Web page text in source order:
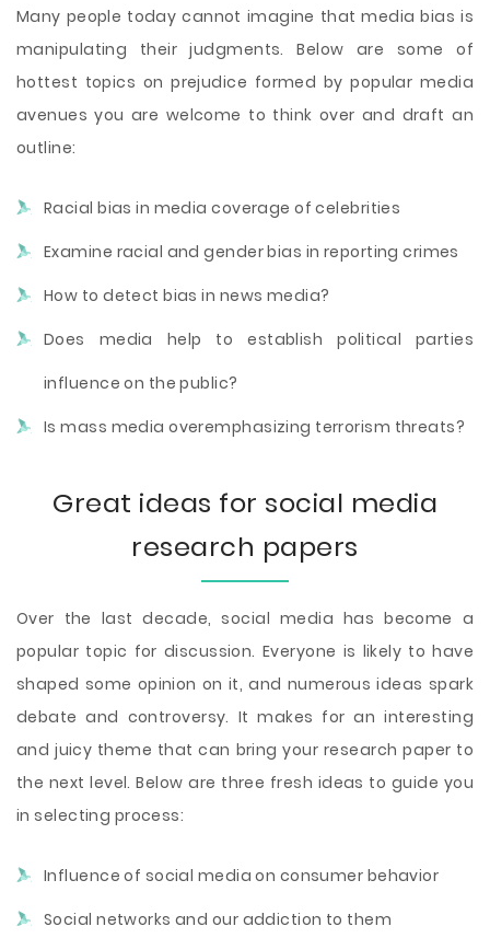
Many people today cannot imagine that media bias is
manipulating their judgments. Below are some of
hottest topics on prejudice formed by popular media
avenues you are welcome to think over and draft an
outline:
Racial bias in media coverage of celebrities
Examine racial and gender bias in reporting crimes
How to detect bias in news media?
Does media help to establish political parties
influence on the public?
Is mass media overemphasizing terrorism threats?
Great ideas for social media
research papers
Over the last decade, social media has become a
popular topic for discussion. Everyone is likely to have
shaped some opinion on it, and numerous ideas spark
debate and controversy. It makes for an interesting
and juicy theme that can bring your research paper to
the next level. Below are three fresh ideas to guide you
in selecting process:
Influence of social media on consumer behavior
Social networks and our addiction to them